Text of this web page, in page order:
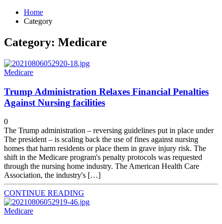
Home
Category
Category: Medicare
Medicare
Trump Administration Relaxes Financial Penalties
Against Nursing facilities
0
The Trump administration – reversing guidelines put in place under
The president – is scaling back the use of fines against nursing
homes that harm residents or place them in grave injury risk. The
shift in the Medicare program's penalty protocols was requested
through the nursing home industry. The American Health Care
Association, the industry's […]
CONTINUE READING
Medicare